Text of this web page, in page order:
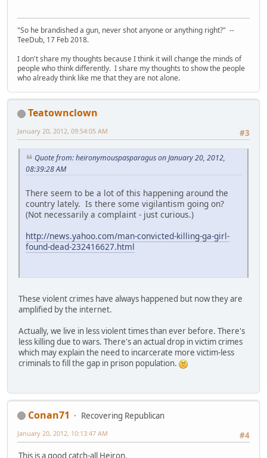
"So he brandished a gun, never shot anyone or anything right?" --
TeeDub, 17 Feb 2018.
I don't share my thoughts because I think it will change the minds of
people who think differently. I share my thoughts to show the people
who already think like me that they are not alone.
Teatownclown
#3
January 20, 2012, 09:54:05 AM
Quote from: heironymouspasparagus on January 20, 2012,
08:39:28 AM
There seem to be a lot of this happening around the
country lately. Is there some vigilantism going on?
(Not necessarily a complaint - just curious.)
http://news.yahoo.com/man-convicted-killing-ga-girl-
found-dead-232416627.html
These violent crimes have always happened but now they are
amplified by the internet.
Actually, we live in less violent times than ever before. There's
less killing due to wars. There's an actual drop in victim crimes
which may explain the need to incarcerate more victim-less
criminals to fill the gap in prison population.
Conan71
Recovering Republican
#4
January 20, 2012, 10:13:47 AM
This is a good catch-all Heiron.